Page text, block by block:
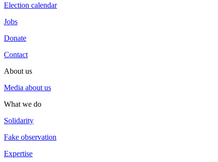
Election calendar
Jobs
Donate
Contact
About us
Media about us
What we do
Solidarity
Fake observation
Expertise